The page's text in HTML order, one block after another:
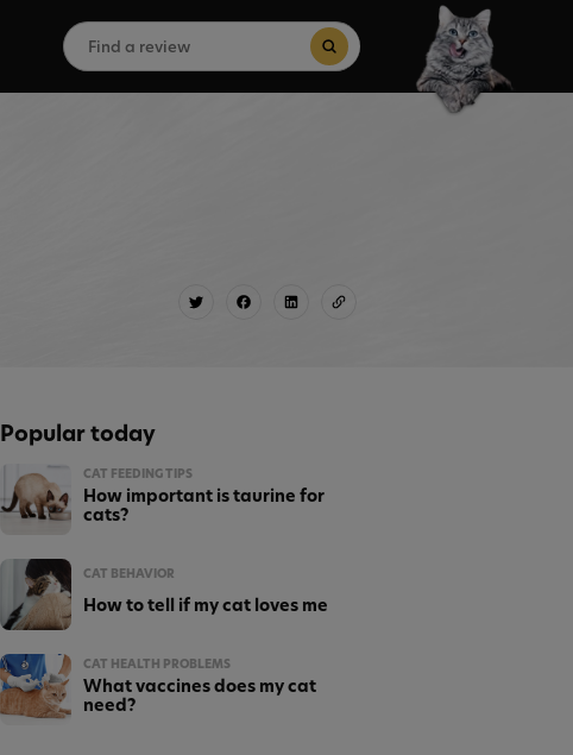
Search
for: Search Button
Popular today
CAT FEEDING TIPS
How important is taurine for
cats?
CAT BEHAVIOR
How to tell if my cat loves me
CAT HEALTH PROBLEMS
What vaccines does my cat
need?